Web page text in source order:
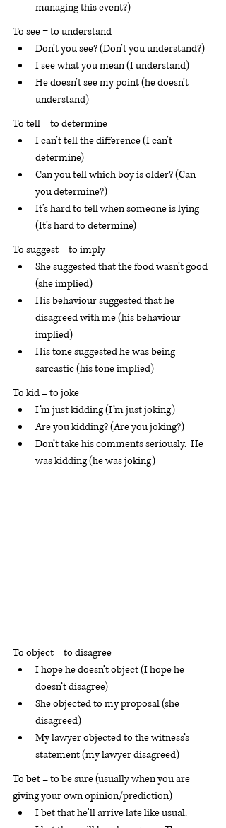
managing this event?)
To see = to understand
Don’t you see? (Don’t you understand?)
I see what you mean (I understand)
He doesn’t see my point (he doesn’t
understand)
To tell = to determine
I can’t tell the difference (I can’t
determine)
Can you tell which boy is older? (Can
you determine?)
It’s hard to tell when someone is lying
(It’s hard to determine)
To suggest = to imply
She suggested that the food wasn’t good
(she implied)
His behaviour suggested that he
disagreed with me (his behaviour
implied)
His tone suggested he was being
sarcastic (his tone implied)
To kid = to joke
I’m just kidding (I’m just joking)
Are you kidding? (Are you joking?)
Don’t take his comments seriously.  He
was kidding (he was joking)
To object = to disagree
I hope he doesn’t object (I hope he
doesn’t disagree)
She objected to my proposal (she
disagreed)
My lawyer objected to the witness’s
statement (my lawyer disagreed)
To bet = to be sure (usually when you are
giving your own opinion/prediction)
I bet that he'll arrive late like usual.